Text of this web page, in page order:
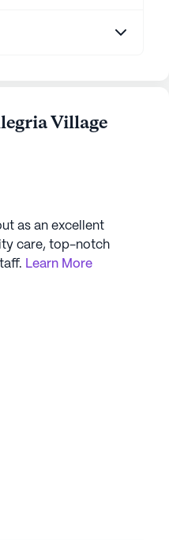
Village
as an excellent
care, top-notch
Learn More